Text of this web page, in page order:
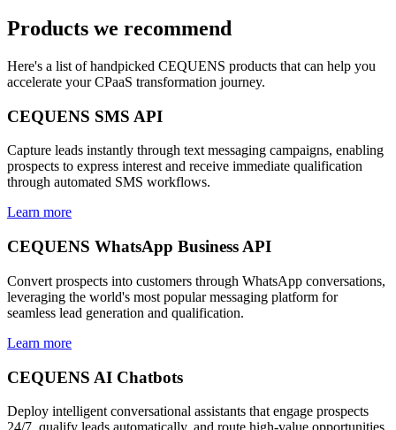
Products we recommend
Here's a list of handpicked CEQUENS products that can help you
accelerate your CPaaS transformation journey.
CEQUENS SMS API
Capture leads instantly through text messaging campaigns, enabling
prospects to express interest and receive immediate qualification
through automated SMS workflows.
Learn more
CEQUENS WhatsApp Business API
Convert prospects into customers through WhatsApp conversations,
leveraging the world's most popular messaging platform for
seamless lead generation and qualification.
Learn more
CEQUENS AI Chatbots
Deploy intelligent conversational assistants that engage prospects